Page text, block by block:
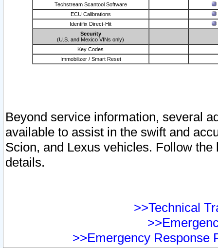
Techstream Scantool Software
ECU Calibrations
Identifix Direct-Hit
Security
(U.S. and Mexico VINs only)
Key Codes
Immobilizer / Smart Reset
Beyond service information, several
available to assist in the swift and
Scion, and Lexus vehicles. Follow
details.
>>Technical
>>Emergency Response